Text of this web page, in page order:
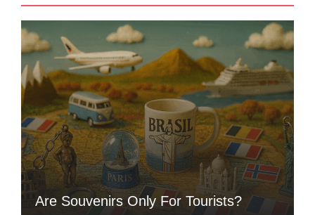
Are Souvenirs Only For Tourists?